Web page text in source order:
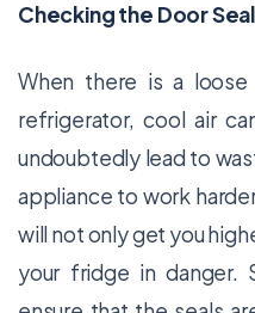
Checking the Door
When there is a
refrigerator, cool air
undoubtedly lead to
appliance to work
will not only get you
your fridge in danger.